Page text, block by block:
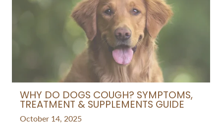
WHY DO DOGS COUGH? SYMPTOMS,
TREATMENT & SUPPLEMENTS GUIDE
October 14, 2025